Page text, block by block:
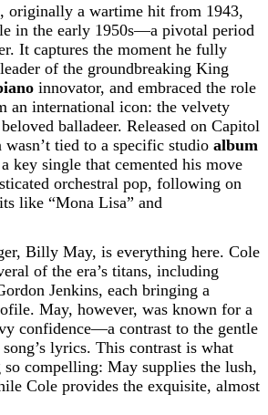
, originally a wartime hit from 1943,
in the early 1950s—a pivotal period
It captures the moment he fully
of the groundbreaking King
innovator, and embraced the role
an international icon: the velvety
balladeer. Released on Capitol
wasn’t tied to a specific studio album
key single that cemented his move
orchestral pop, following on
like “Mona Lisa” and
Billy May, is everything here. Cole
of the era’s titans, including
Jenkins, each bringing a
May, however, was known for a
confidence—a contrast to the gentle
lyrics. This contrast is what
so compelling: May supplies the lush,
Cole provides the exquisite, almost